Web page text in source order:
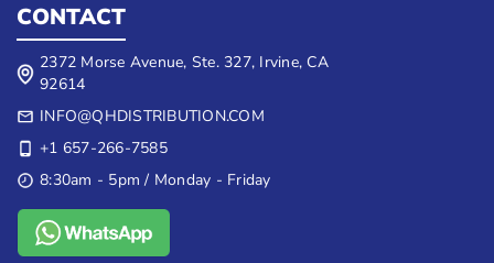
CONTACT
2372 Morse Avenue, Ste. 327, Irvine, CA
92614
INFO@QHDISTRIBUTION.COM
+1 657-266-7585
8:30am - 5pm / Monday - Friday